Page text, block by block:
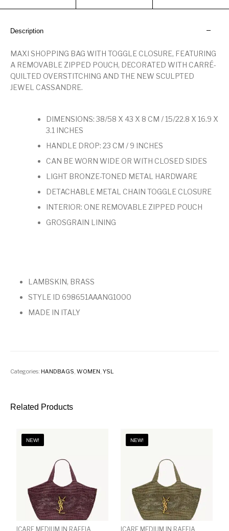
Description
MAXI SHOPPING BAG WITH TOGGLE CLOSURE, FEATURING
A REMOVABLE ZIPPED POUCH, DECORATED WITH CARRÉ-
QUILTED OVERSTITCHING AND THE NEW SCULPTED
JEWEL CASSANDRE.
DIMENSIONS: 38/58 X 43 X 8 CM / 15/22.8 X 16.9 X
3.1 INCHES
HANDLE DROP: 23 CM / 9 INCHES
CAN BE WORN WIDE OR WITH CLOSED SIDES
LIGHT BRONZE-TONED METAL HARDWARE
DETACHABLE METAL CHAIN TOGGLE CLOSURE
INTERIOR: ONE REMOVABLE ZIPPED POUCH
GROSGRAIN LINING
LAMBSKIN, BRASS
STYLE ID 698651AAANG1000
MADE IN ITALY
Categories: HANDBAGS ,WOMEN ,YSL
Related Products
NEW!
ICARE MEDIUM IN RAFFIA
NEW!
ICARE MEDIUM IN RAFFIA